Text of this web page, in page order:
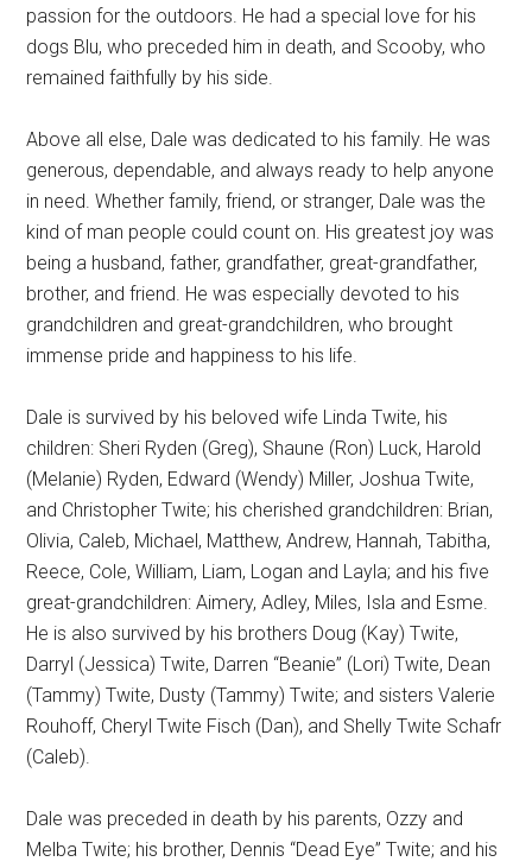
passion for the outdoors. He had a special love for his
dogs Blu, who preceded him in death, and Scooby, who
remained faithfully by his side.
Above all else, Dale was dedicated to his family. He was
generous, dependable, and always ready to help anyone
in need. Whether family, friend, or stranger, Dale was the
kind of man people could count on. His greatest joy was
being a husband, father, grandfather, great-grandfather,
brother, and friend. He was especially devoted to his
grandchildren and great-grandchildren, who brought
immense pride and happiness to his life.
Dale is survived by his beloved wife Linda Twite, his
children: Sheri Ryden (Greg), Shaune (Ron) Luck, Harold
(Melanie) Ryden, Edward (Wendy) Miller, Joshua Twite,
and Christopher Twite; his cherished grandchildren: Brian,
Olivia, Caleb, Michael, Matthew, Andrew, Hannah, Tabitha,
Reece, Cole, William, Liam, Logan and Layla; and his five
great-grandchildren: Aimery, Adley, Miles, Isla and Esme.
He is also survived by his brothers Doug (Kay) Twite,
Darryl (Jessica) Twite, Darren “Beanie” (Lori) Twite, Dean
(Tammy) Twite, Dusty (Tammy) Twite; and sisters Valerie
Rouhoff, Cheryl Twite Fisch (Dan), and Shelly Twite Schafr
(Caleb).
Dale was preceded in death by his parents, Ozzy and
Melba Twite; his brother, Dennis “Dead Eye” Twite; and his